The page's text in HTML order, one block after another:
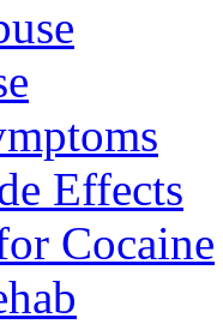
Effects
Cocaine